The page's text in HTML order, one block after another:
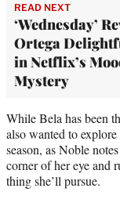
READ NEXT
‘Wednesday’
Ortega
in Netflix’s
Mystery
While Bela has been
also wanted to
season, as Noble
corner of her eye and
thing she’ll pursue.